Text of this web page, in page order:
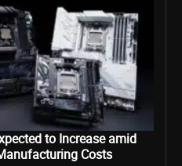
to Increase amid
Costs